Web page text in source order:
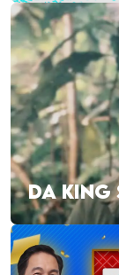
DA KING